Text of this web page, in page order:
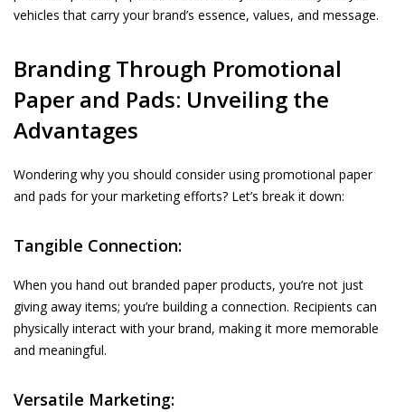
vehicles that carry your brand’s essence, values, and message.
Branding Through Promotional
Paper and Pads: Unveiling the
Advantages
Wondering why you should consider using promotional paper
and pads for your marketing efforts? Let’s break it down:
Tangible Connection:
When you hand out branded paperproducts, you’re not just
giving away items; you’re building a connection. Recipients can
physically interact with your brand, making it more memorable
and meaningful.
Versatile Marketing: